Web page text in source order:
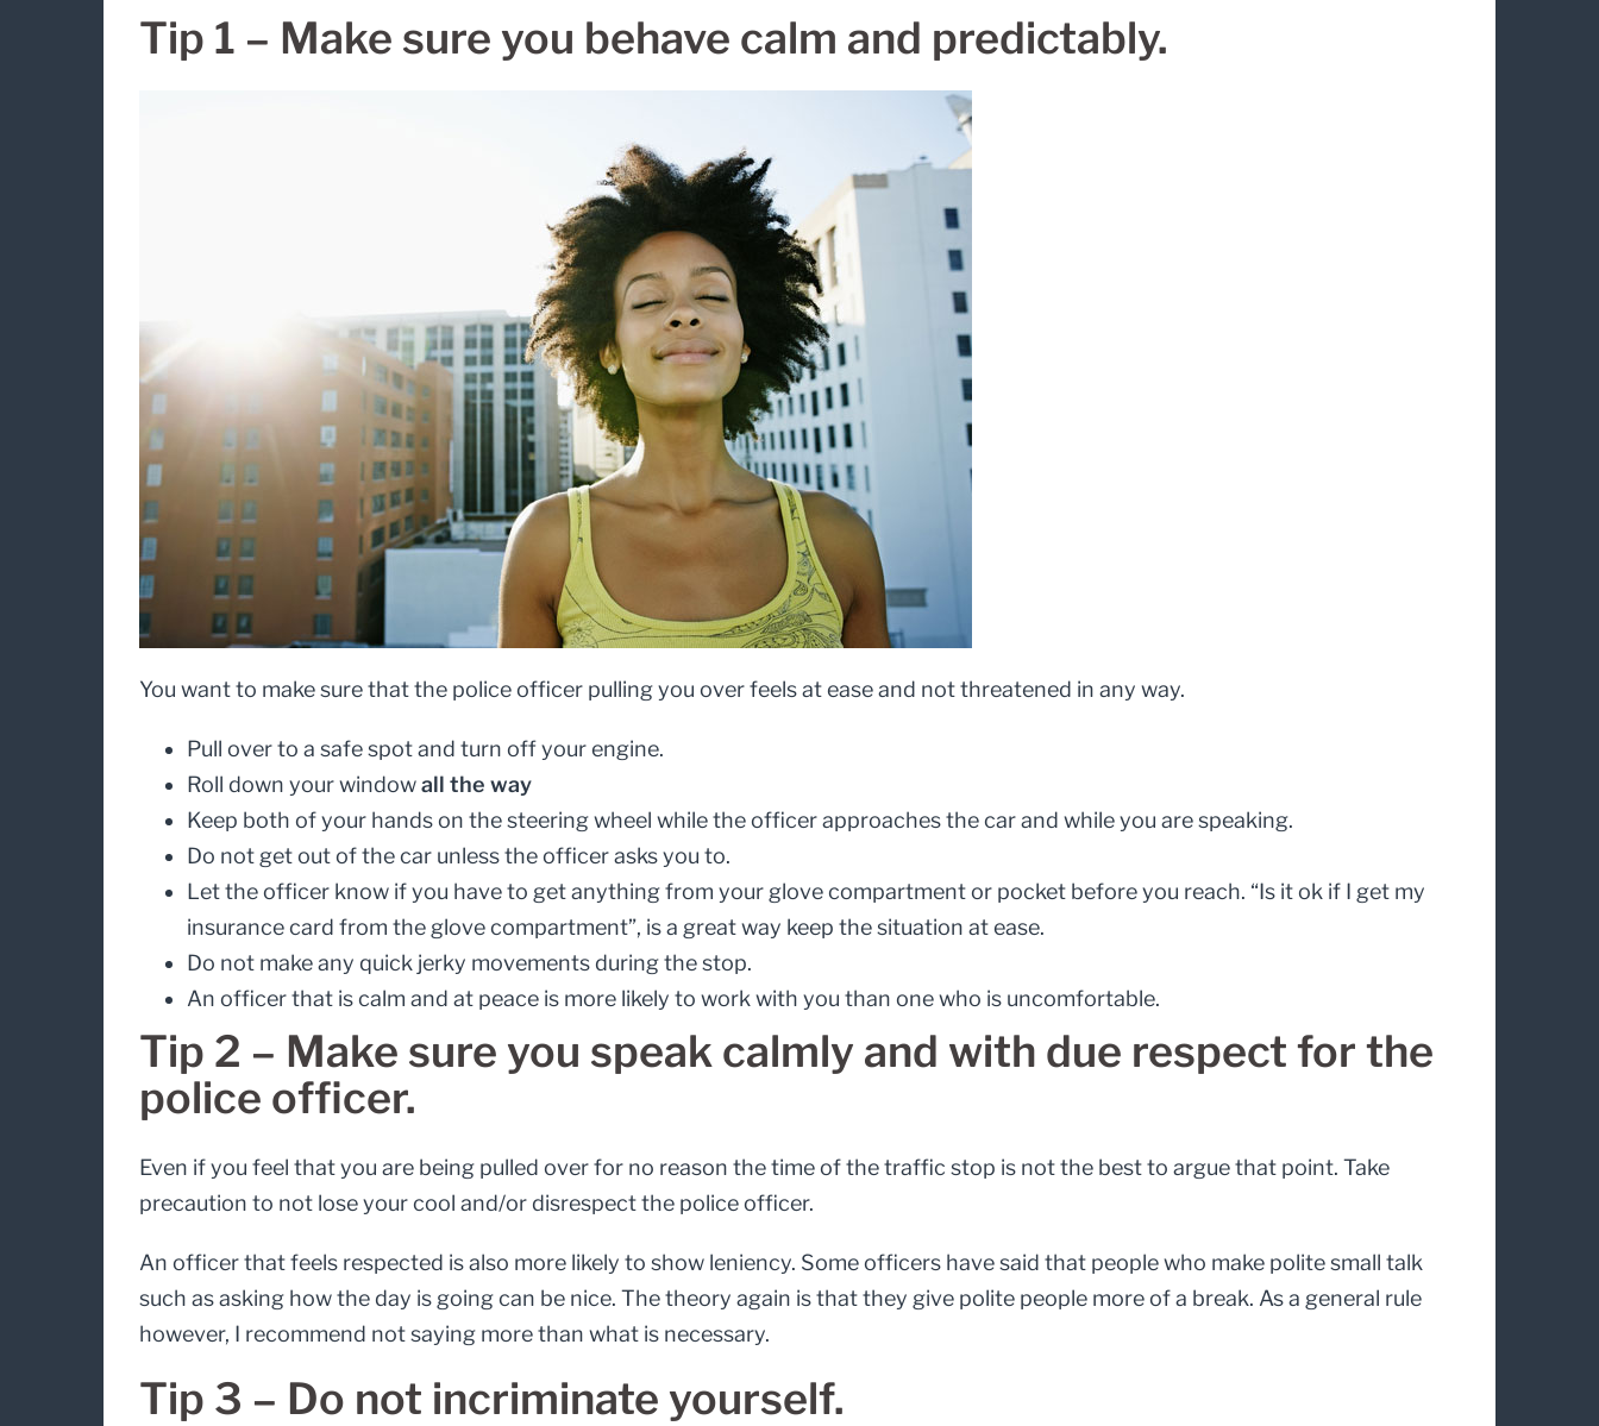
Tip 1 – Make sure you behave calm and predictably.
You want to make sure that the police officer pulling you over feels at ease and not threatened in any way.
Pull over to a safe spot and turn off your engine.
Roll down your windowall the way
Keep both of your hands on the steering wheel while the officer approaches the car and while you are speaking.
Do not get out of the car unless the officer asks you to.
Let the officer know if you have to get anything from your glove compartment or pocket before you reach. “Is it ok if I get my
insurance card from the glove compartment”, is a great way keep the situation at ease.
Do not make any quick jerky movements during the stop.
An officer that is calm and at peace is more likely to work with you than one who is uncomfortable.
Tip 2 – Make sure you speak calmly and with due respect for the
police officer.
Even if you feel that you are being pulled over for no reason the time of the traffic stop is not the best to argue that point. Take
precaution to not lose your cool and/or disrespect the police officer.
An officer that feels respected is also more likely to show leniency. Some officers have said that people who make polite small talk
such as asking how the day is going can be nice. The theory again is that they give polite people more of a break. As a general rule
however, I recommend not saying more than what is necessary.
Tip 3 – Do not incriminate yourself.